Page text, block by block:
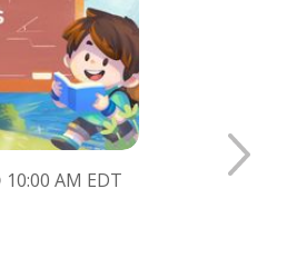
10:00 AM EDT
Aug